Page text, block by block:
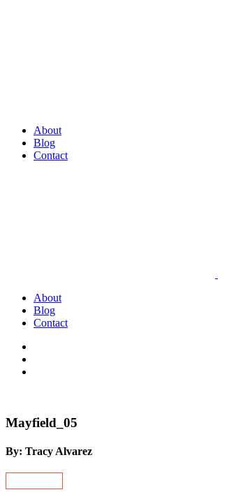
About
Blog
Contact
About
Blog
Contact
Mayfield_05
By: Tracy Alvarez